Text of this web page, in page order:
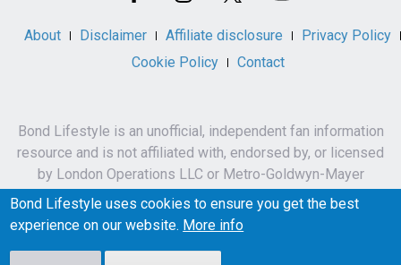
About Disclaimer Affiliate disclosure
Privacy Policy
Cookie Policy
Contact
Bond Lifestyle is an unofficial, independent fan information
resource and is not affiliated with, endorsed by, or licensed
by London Operations LLC or Metro-Goldwyn-Mayer
Studios Inc.
James Bond, 007 and related names, characters,
Bond Lifestyle uses cookies to ensure you get the best
experience on our website. More info